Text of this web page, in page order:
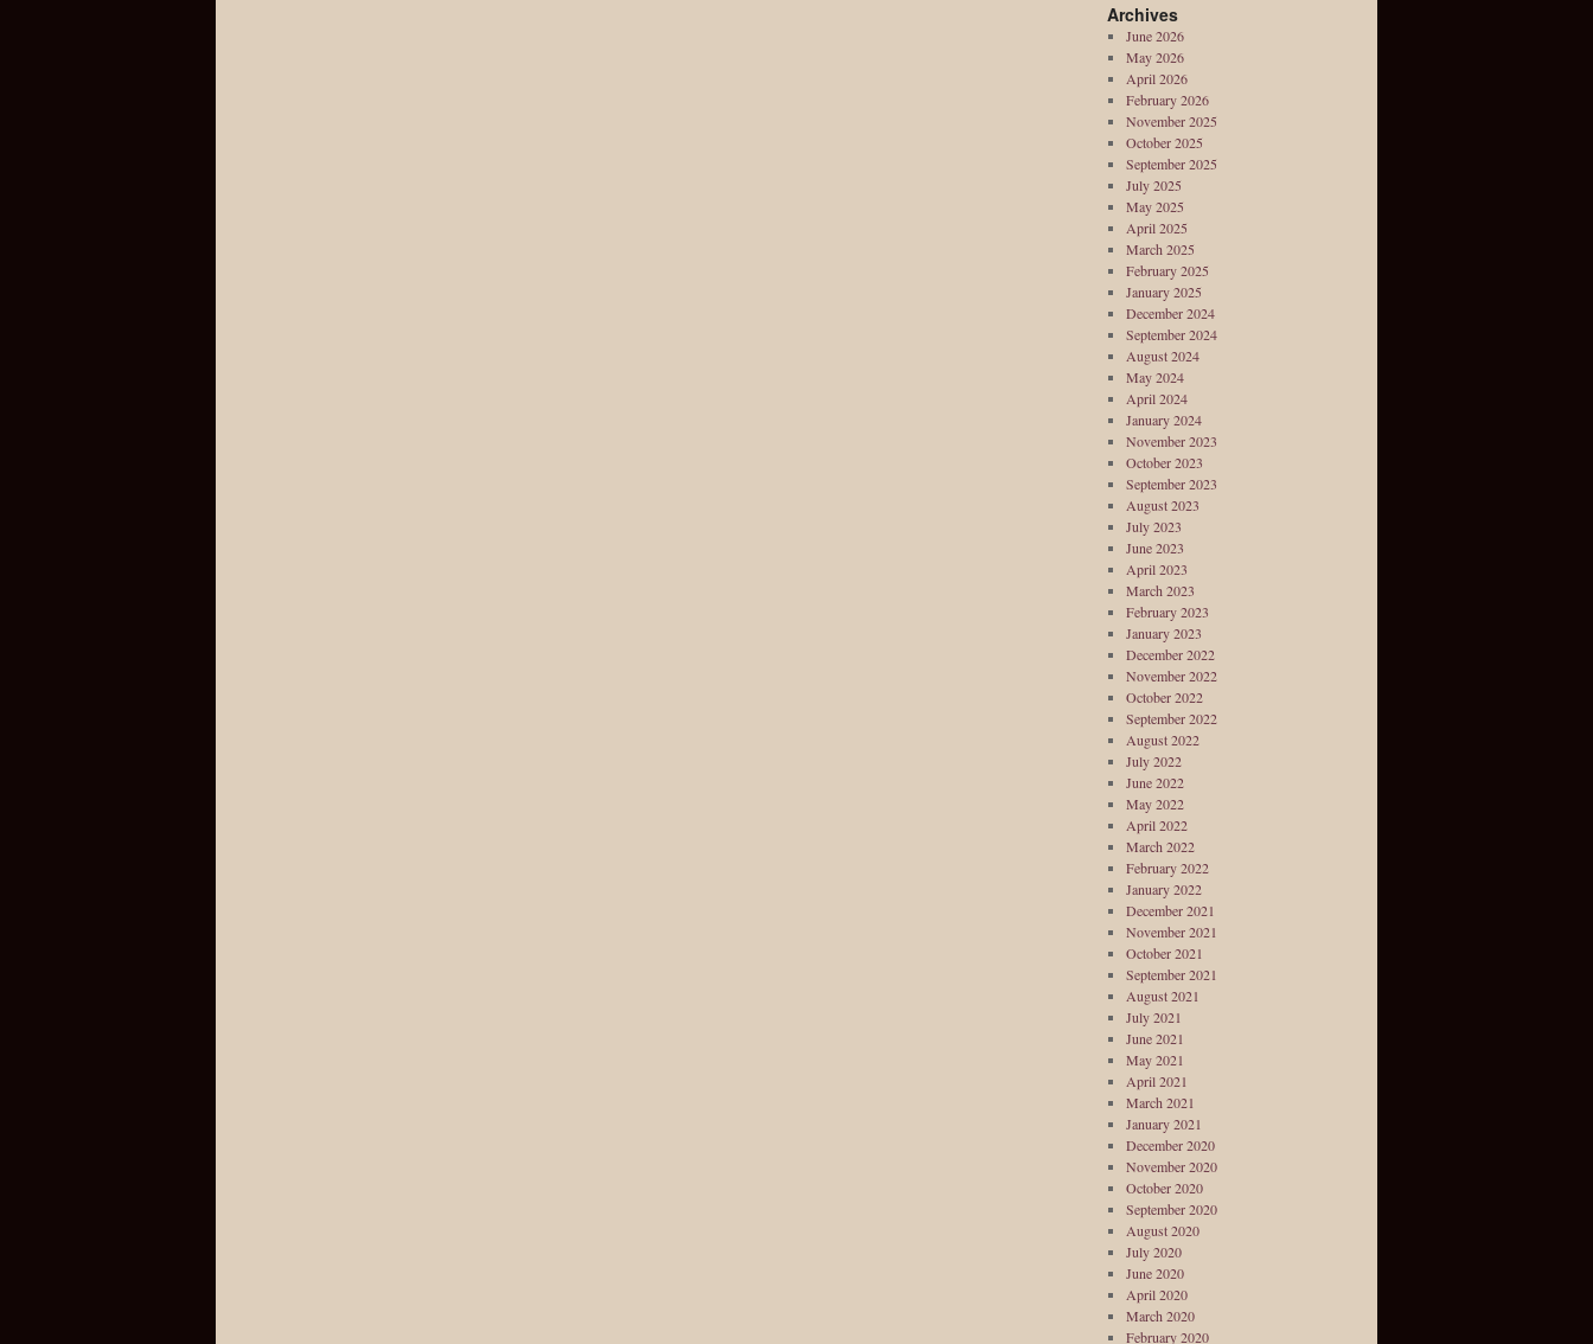
Archives
June 2026
May 2026
April 2026
February 2026
November 2025
October 2025
September 2025
July 2025
May 2025
April 2025
March 2025
February 2025
January 2025
December 2024
September 2024
August 2024
May 2024
April 2024
January 2024
November 2023
October 2023
September 2023
August 2023
July 2023
June 2023
April 2023
March 2023
February 2023
January 2023
December 2022
November 2022
October 2022
September 2022
August 2022
July 2022
June 2022
May 2022
April 2022
March 2022
February 2022
January 2022
December 2021
November 2021
October 2021
September 2021
August 2021
July 2021
June 2021
May 2021
April 2021
March 2021
January 2021
December 2020
November 2020
October 2020
September 2020
August 2020
July 2020
June 2020
April 2020
March 2020
February 2020